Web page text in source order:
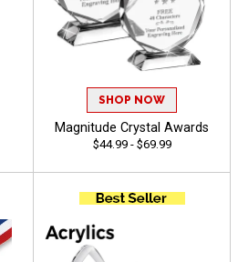
SHOP NOW
Magnitude Crystal Awards
$44.99 - $69.99